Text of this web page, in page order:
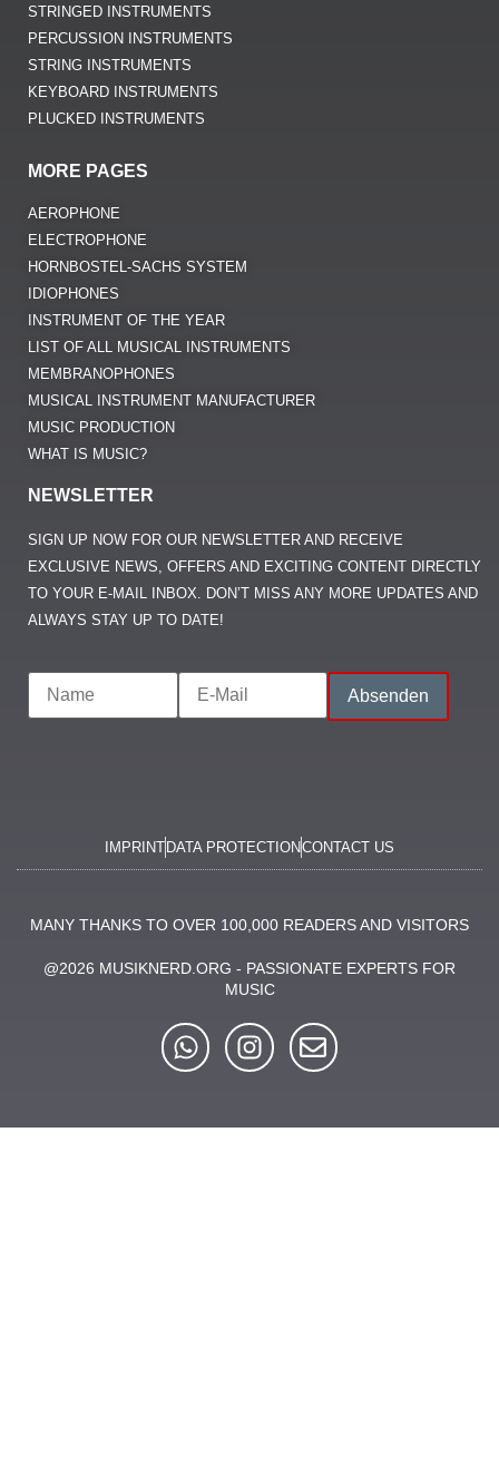
STRINGED INSTRUMENTS
PERCUSSION INSTRUMENTS
STRING INSTRUMENTS
KEYBOARD INSTRUMENTS
PLUCKED INSTRUMENTS
MORE PAGES
AEROPHONE
ELECTROPHONE
HORNBOSTEL-SACHS SYSTEM
IDIOPHONES
INSTRUMENT OF THE YEAR
LIST OF ALL MUSICAL INSTRUMENTS
MEMBRANOPHONES
MUSICAL INSTRUMENT MANUFACTURER
MUSIC PRODUCTION
WHAT IS MUSIC?
NEWSLETTER
SIGN UP NOW FOR OUR NEWSLETTER AND RECEIVE
EXCLUSIVE NEWS, OFFERS AND EXCITING CONTENT DIRECTLY
TO YOUR E-MAIL INBOX. DON’T MISS ANY MORE UPDATES AND
ALWAYS STAY UP TO DATE!
IMPRINT DATA PROTECTIONCONTACT US
MANY THANKS TO OVER 100,000 READERS AND VISITORS
@2026 MUSIKNERD.ORG - PASSIONATE EXPERTS FOR
MUSIC